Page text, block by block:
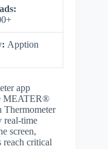
Apption
app
MEATER®
Thermometer
real-time
screen,
reach critical